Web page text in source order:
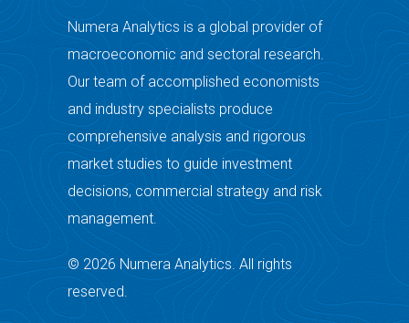
Numera Analytics is a global provider of
macroeconomic and sectoral research.
Our team of accomplished economists
and industry specialists produce
comprehensive analysis and rigorous
market studies to guide investment
decisions, commercial strategy and risk
management.
© 2026 Numera Analytics. All rights
reserved.